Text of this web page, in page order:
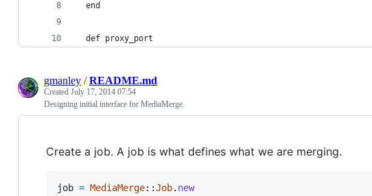
  end
  def proxy_port
gmanley /README.md
Created July 17, 2014 07:54
Designing initial interface for MediaMerge.
Create a job. A job is what defines what we are merging.
job = MediaMerge::Job. new